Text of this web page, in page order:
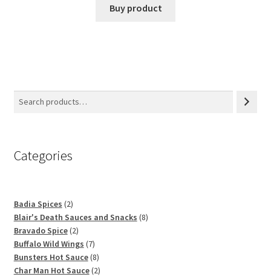
Buy product
Categories
Badia Spices 22
products
Blair's Death Sauces and Snacks 88
Bravado Spice 22
products
Buffalo Wild Wings 77
products
Bunsters Hot Sauce 88
products
Char Man Hot Sauce 22